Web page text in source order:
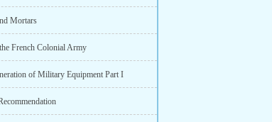
Mortars
French Colonial Army
of Military Equipment Part I